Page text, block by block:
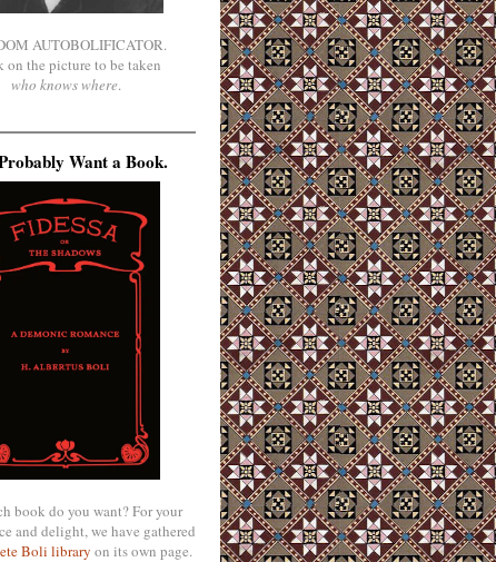
AUTOBOLIFICATOR.
on the picture to be taken
who knows where.
Want a Book.
book do you want? For your
and delight, we have gathered
Boli library on its own page.